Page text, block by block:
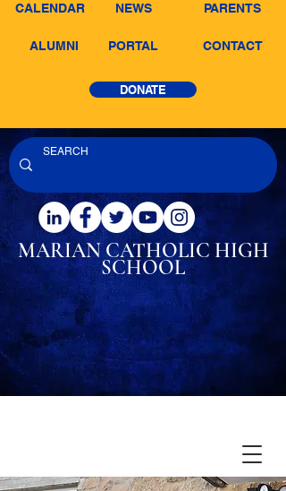
CALENDAR NEWS PARENTS
ALUMNI PORTAL CONTACT
DONATE
MARIAN CATHOLIC HIGH
SCHOOL